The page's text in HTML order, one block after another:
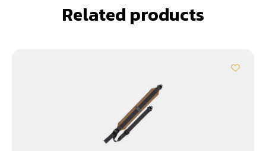
Related products